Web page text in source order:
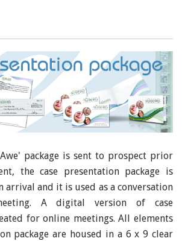
package is sent to prospect prior
the case presentation package is
arrival and it is used as a conversation
A digital version of case
for online meetings. All elements
package are housed in a 6 x 9 clear